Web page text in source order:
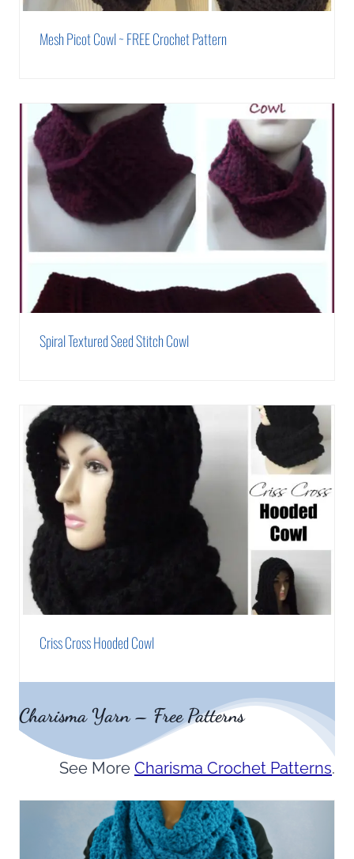
Mesh Picot Cowl ~ FREE Crochet Pattern
Spiral Textured Seed Stitch Cowl
Criss Cross Hooded Cowl
Charisma Yarn – Free Patterns
See More Charisma Crochet Patterns.